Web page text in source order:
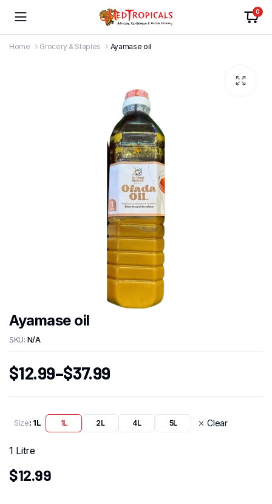
0
Home Grocery & Staples Ayamase oil
Ayamase oil
SKU: N/A
$12.99–$37.99
Size: 1L 1L 2L 4L 5L Clear
1 Litre
$12.99